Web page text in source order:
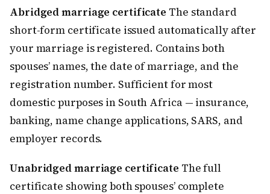
Abridged marriage certificate The standard
short-form certificate issued automatically after
your marriage is registered. Contains both
spouses’ names, the date of marriage, and the
registration number. Sufficient for most
domestic purposes in South Africa — insurance,
banking, name change applications, SARS, and
employer records.
Unabridged marriage certificate The full
certificate showing both spouses’ complete